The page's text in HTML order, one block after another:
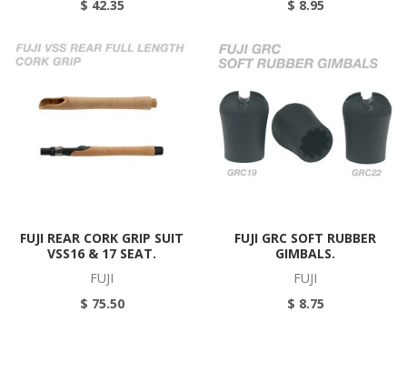
$ 42.35 $ 8.95
FUJI REAR CORK GRIP SUIT
VSS16 & 17 SEAT.
FUJI
$ 75.50
FUJI GRC SOFT RUBBER
GIMBALS.
FUJI
$ 8.75